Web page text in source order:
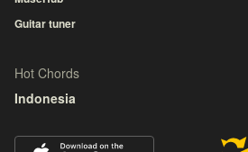
Guitar tuner
Hot Chords
Indonesia